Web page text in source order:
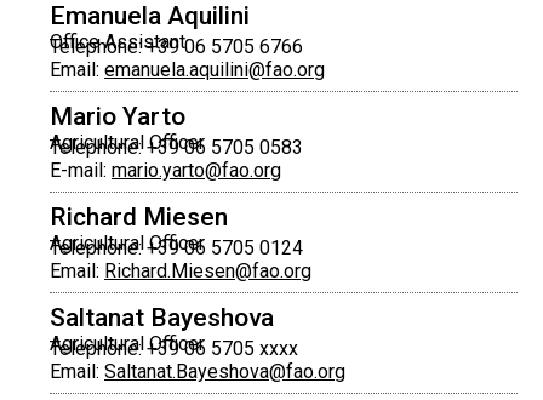
Emanuela Aquilini
Office Assistant
Telephone: +39 06 5705 6766
Email: emanuela.aquilini@fao.org
Mario Yarto
Agricultural Officer
Telephone: +39 06 5705 0583
E-mail: mario.yarto@fao.org
Richard Miesen
Agricultural Officer
Telephone: +39 06 5705 0124
Email: Richard.Miesen@fao.org
Saltanat Bayeshova
Agricultural Officer
Telephone: +39 06 5705 xxxx
Email: Saltanat.Bayeshova@fao.org